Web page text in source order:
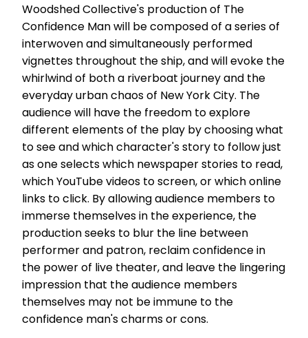
Woodshed Collective's production of The
Confidence Man will be composed of a series of
interwoven and simultaneously performed
vignettes throughout the ship, and will evoke the
whirlwind of both a riverboat journey and the
everyday urban chaos of New York City. The
audience will have the freedom to explore
different elements of the play by choosing what
to see and which character's story to follow just
as one selects which newspaper stories to read,
which YouTube videos to screen, or which online
links to click. By allowing audience members to
immerse themselves in the experience, the
production seeks to blur the line between
performer and patron, reclaim confidence in
the power of live theater, and leave the lingering
impression that the audience members
themselves may not be immune to the
confidence man's charms or cons.